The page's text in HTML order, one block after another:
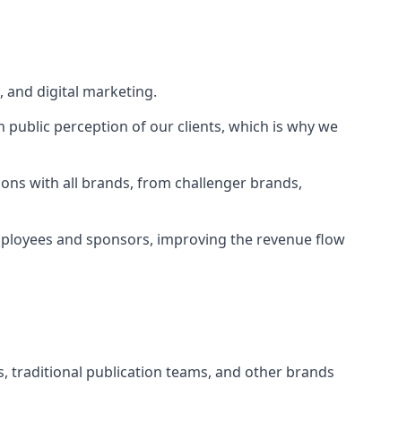
and digital marketing.
public perception of our clients, which is why we
with all brands, from challenger brands,
and sponsors, improving the revenue flow
traditional publication teams, and other brands